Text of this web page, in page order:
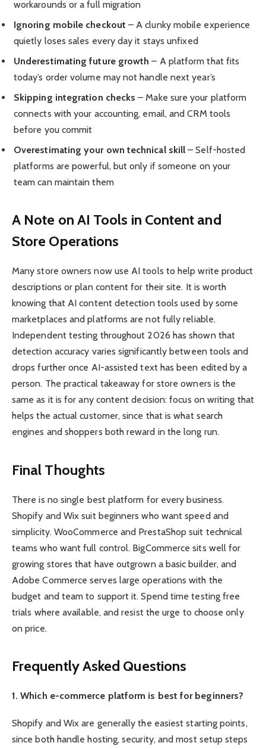
workarounds or a full migration
Ignoring mobile checkout – A clunky mobile experience
quietly loses sales every day it stays unfixed
Underestimating future growth – A platform that fits
today’s order volume may not handle next year’s
Skipping integration checks – Make sure your platform
connects with your accounting, email, and CRM tools
before you commit
Overestimating your own technical skill – Self-hosted
platforms are powerful, but only if someone on your
team can maintain them
A Note on AI Tools in Content and
Store Operations
Many store owners now use AI tools to help write product
descriptions or plan content for their site. It is worth
knowing that AI content detection tools used by some
marketplaces and platforms are not fully reliable.
Independent testing throughout 2026 has shown that
detection accuracy varies significantly between tools and
drops further once AI-assisted text has been edited by a
person. The practical takeaway for store owners is the
same as it is for any content decision: focus on writing that
helps the actual customer, since that is what search
engines and shoppers both reward in the long run.
Final Thoughts
There is no single best platform for every business.
Shopify and Wix suit beginners who want speed and
simplicity. WooCommerce and PrestaShop suit technical
teams who want full control. BigCommerce sits well for
growing stores that have outgrown a basic builder, and
Adobe Commerce serves large operations with the
budget and team to support it. Spend time testing free
trials where available, and resist the urge to choose only
on price.
Frequently Asked Questions
1. Which e-commerce platform is best for beginners?
Shopify and Wix are generally the easiest starting points,
since both handle hosting, security, and most setup steps